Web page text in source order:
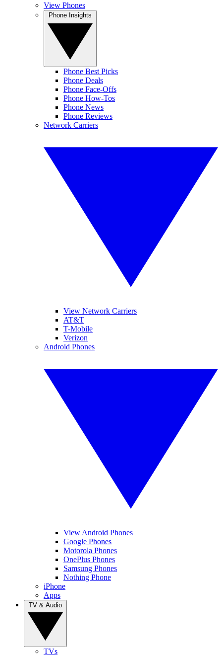
View Phones
Phone Best Picks
Phone Deals
Phone Face-Offs
Phone How-Tos
Phone News
Phone Reviews
Network Carriers
View Network Carriers
AT&T
T-Mobile
Verizon
Android Phones
View Android Phones
Google Phones
Motorola Phones
OnePlus Phones
Samsung Phones
Nothing Phone
iPhone
Apps
TVs